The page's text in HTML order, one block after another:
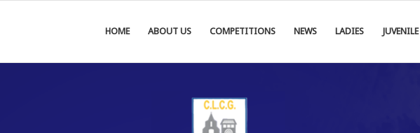
HOME ABOUT US COMPETITIONS NEWS LADIES JUVENILE